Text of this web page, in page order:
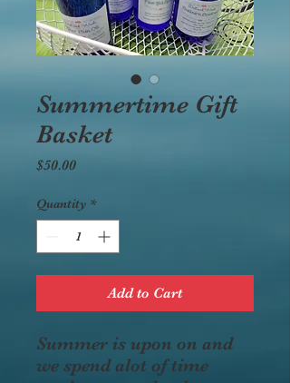
Summertime Gift
Basket
$50.00Price
Quantity *
Add to Cart
Summer is upon on and
we spend alot of time